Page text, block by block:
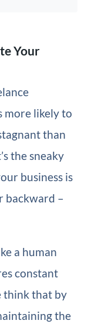
Your
more likely to
than
the sneaky
business is
backward –
a human
constant
think that by
the